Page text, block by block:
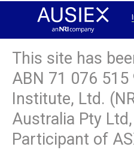
This site has
ABN 71 076 515
Institute, Ltd.
Australia Pty
Participant of